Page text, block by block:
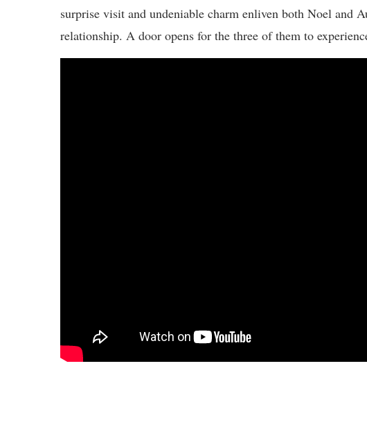
surprise visit and undeniable charm enliven both Noel and
relationship. A door opens for the three of them to